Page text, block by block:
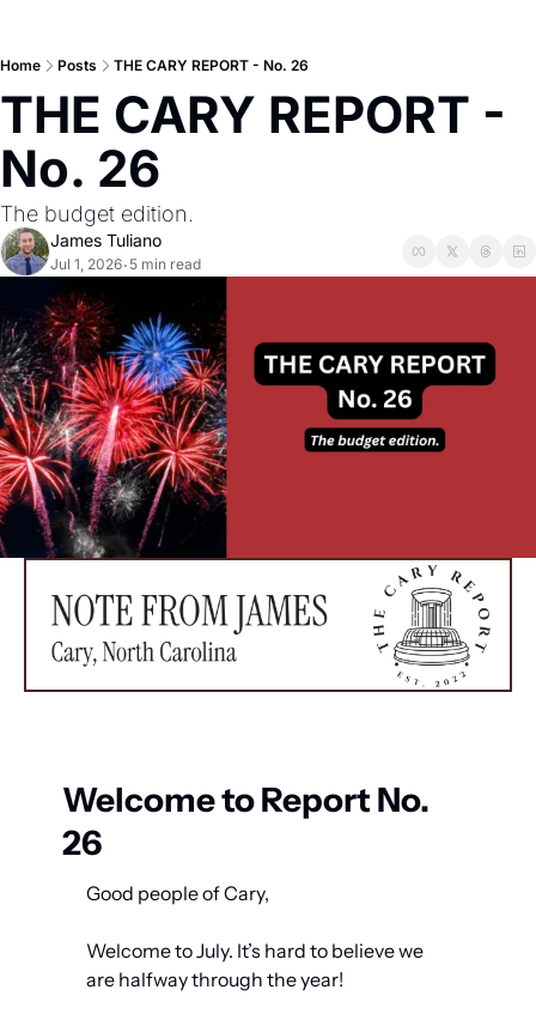
Home Posts THE CARY REPORT - No. 26
THE CARY REPORT -
No. 26
The budget edition.
James Tuliano
Jul 1, 2026• 5 min read
Welcome to Report No.
26
Good people of Cary,
Welcome to July. It’s hard to believe we
are halfway through the year!